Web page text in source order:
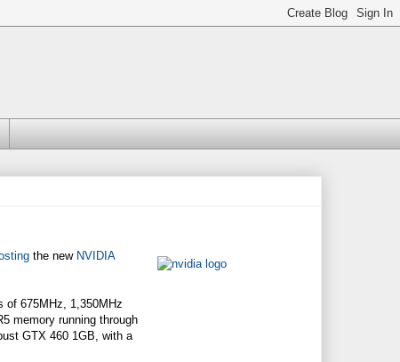
the new NVIDIA
of 675MHz, 1,350MHz
memory running through
GTX 460 1GB, with a